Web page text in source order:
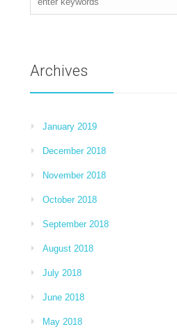
Archives
January 2019
December 2018
November 2018
October 2018
September 2018
August 2018
July 2018
June 2018
May 2018